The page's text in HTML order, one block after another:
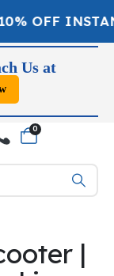
OFF
Us at
0
|